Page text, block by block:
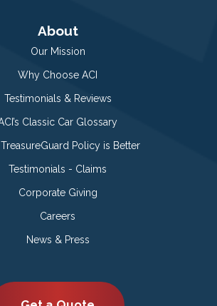
About
Our Mission
Why Choose ACI
Testimonials & Reviews
Classic Car Glossary
Policy is Better
Testimonials - Claims
Corporate Giving
Careers
News & Press